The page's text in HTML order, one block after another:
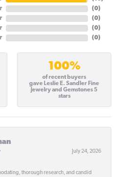
(0)
(0)
(0)
(0)
100%
of recent buyers
gave Leslie E. Sandler Fine
Jewelry and Gemstones 5
stars
July 24, 2026
thorough research, and candid